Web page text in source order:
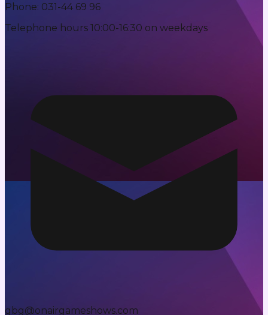
Phone: 031-44 69 96
Telephone hours 10:00-16:30 on weekdays
gbg@onairgameshows.com